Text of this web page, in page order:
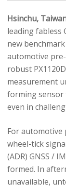
Hsinchu,
leading fabless
new
automotive
robust
measurement
forming sensor
even in
For automotive
wheel-tick
(ADR) GNSS /
formed. In
unavailable,